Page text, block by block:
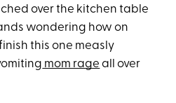
over the kitchen table
wondering how on
this one measly
mom rage all over